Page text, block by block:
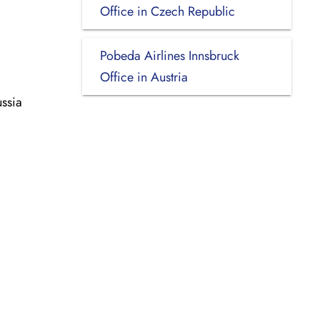
Office in Czech Republic
Pobeda Airlines Innsbruck
Office in Austria